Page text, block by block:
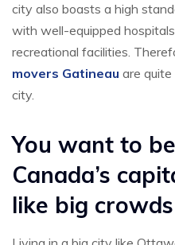
city also boasts a high
with well-equipped
recreational facilities.
movers Gatineau are
city.
You want to
Canada’s
like big crowds